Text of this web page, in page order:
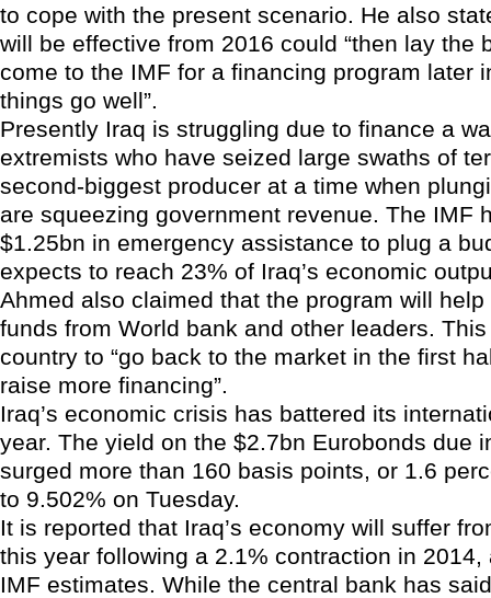
to cope with the present scenario. He also
will be effective from 2016 could “then lay the
come to the IMF for a financing program later
things go well”.
Presently Iraq is struggling due to finance a
extremists who have seized large swaths of
second-biggest producer at a time when
are squeezing government revenue. The IMF
$1.25bn in emergency assistance to plug a
expects to reach 23% of Iraq’s economic
Ahmed also claimed that the program will
funds from World bank and other leaders.
country to “go back to the market in the first
raise more financing”.
Iraq’s economic crisis has battered its
year. The yield on the $2.7bn Eurobonds due
surged more than 160 basis points, or 1.6
to 9.502% on Tuesday.
It is reported that Iraq’s economy will suffer
this year following a 2.1% contraction in 2014,
IMF estimates. While the central bank has